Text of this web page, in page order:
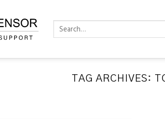
Search
for:
TAG ARCHIVES: